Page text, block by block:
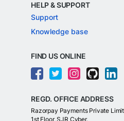
HELP & SUPPORT
Support
Knowledge base
FIND US ONLINE
REGD. OFFICE ADDRESS
Razorpay Payments Private
1st Floor, SJR Cyber,